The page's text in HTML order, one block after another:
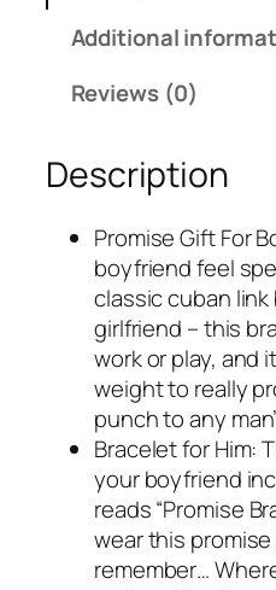
Additional
Reviews (0)
Description
Promise Gift For
boyfriend feel
classic cuban
girlfriend – this
work or play, and
weight to really
punch to any
Bracelet for Him:
your boyfriend
reads “Promise
wear this
remember…